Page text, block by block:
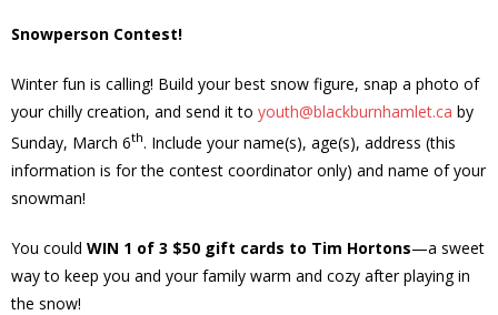
- Parks
- Rinks
- - Emergency Preparedness
Snowperson Contest!
Winter fun is calling! Build your best snow figure, snap a photo of
your chilly creation, and send it to youth@blackburnhamlet.ca by
Sunday, March 6th. Include your name(s), age(s), address (this
information is for the contest coordinator only) and name of your
snowman!
You could WIN 1 of 3 $50 gift cards to Tim Hortons—a sweet
way to keep you and your family warm and cozy after playing in
the snow!